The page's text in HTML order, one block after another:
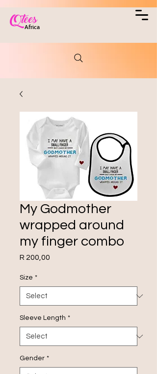
Qtees
Africa
My Godmother
wrapped around
my finger combo
R 200,00
Size *
Sleeve Length *
Gender *